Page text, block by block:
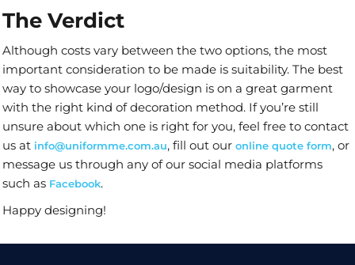
The Verdict
Although costs vary between the two options, the most
important consideration to be made is suitability. The best
way to showcase your logo/design is on a great garment
with the right kind of decoration method. If you’re still
unsure about which one is right for you, feel free to contact
us at info@uniformme.com.au, fill out our online quote form, or
message us through any of our social media platforms
such as Facebook.
Happy designing!